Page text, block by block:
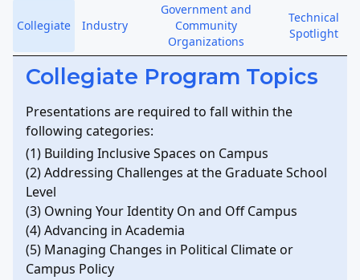
Collegiate Industry
Government and
Community
Organizations
Technical
Spotlight
Collegiate Program Topics
Presentations are required to fall within the
following categories:
(1) Building Inclusive Spaces on Campus
(2) Addressing Challenges at the Graduate School
Level
(3) Owning Your Identity On and Off Campus
(4) Advancing in Academia
(5) Managing Changes in Political Climate or
Campus Policy